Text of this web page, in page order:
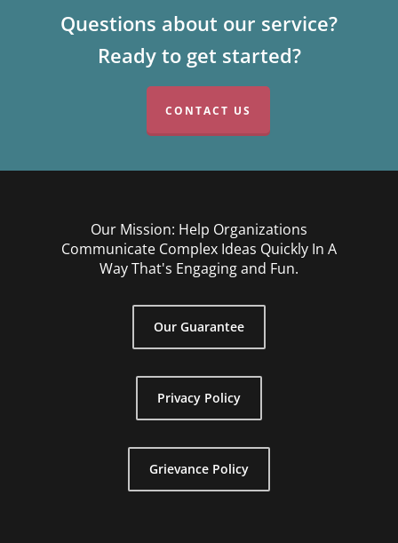
Questions about our service?
Ready to get started?
CONTACT US
Our Mission: Help Organizations
Communicate Complex Ideas Quickly In A
Way That's Engaging and Fun.
Our Guarantee
Privacy Policy
Grievance Policy